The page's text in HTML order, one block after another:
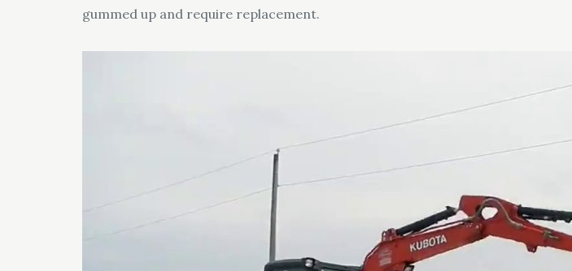
gummed up and require replacement.